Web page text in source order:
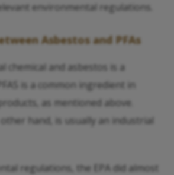
environmental regulations.
Asbestos and PFAs
chemical and asbestos is a
is a common ingredient in
as mentioned above.
hand, is usually an industrial
regulations, the EPA did almost